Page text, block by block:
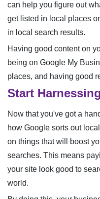
can help you figure out
get listed in local places
in local search results.
Having good content on
being on Google My
places, and having good
Start
Now that you've got a
how Google sorts out
on things that will boost
searches. This means
your site look good to
world.